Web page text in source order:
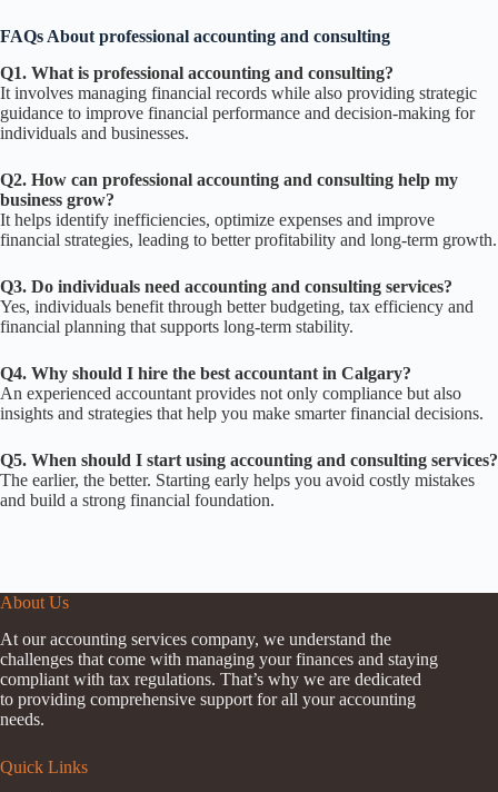
FAQs About professional accounting and consulting
Q1. What is professional accounting and consulting?
It involves managing financial records while also providing strategic
guidance to improve financial performance and decision-making for
individuals and businesses.
Q2. How can professional accounting and consulting help my
business grow?
It helps identify inefficiencies, optimize expenses and improve
financial strategies, leading to better profitability and long-term growth.
Q3. Do individuals need accounting and consulting services?
Yes, individuals benefit through better budgeting, tax efficiency and
financial planning that supports long-term stability.
Q4. Why should I hire the best accountant in Calgary?
An experienced accountant provides not only compliance but also
insights and strategies that help you make smarter financial decisions.
Q5. When should I start using accounting and consulting services?
The earlier, the better. Starting early helps you avoid costly mistakes
and build a strong financial foundation.
About Us
At our accounting services company, we understand the
challenges that come with managing your finances and staying
compliant with tax regulations. That’s why we are dedicated
to providing comprehensive support for all your accounting
needs.
Quick Links